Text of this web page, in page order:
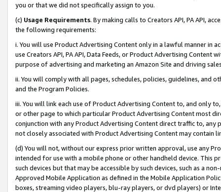
you or that we did not specifically assign to you.
(c) Usage Requirements. By making calls to Creators API, PA API,
the following requirements:
i. You will use Product Advertising Content only in a lawful manner in
use Creators API, PA API, Data Feeds, or Product Advertising
purpose of advertising and marketing an Amazon Site and driving
ii. You will comply with all pages, schedules, policies, guidelines, and
and the Program Policies.
iii. You will link each use of Product Advertising Content to, and only
or other page to which particular Product Advertising Content most
conjunction with any Product Advertising Content direct traffic to,
not closely associated with Product Advertising Content may contain
(d) You will not, without our express prior written approval, use any
intended for use with a mobile phone or other handheld device. This
such devices but that may be accessible by such devices, such as a
Approved Mobile Application as defined in the Mobile Application
boxes, streaming video players, blu-ray players, or dvd players) or